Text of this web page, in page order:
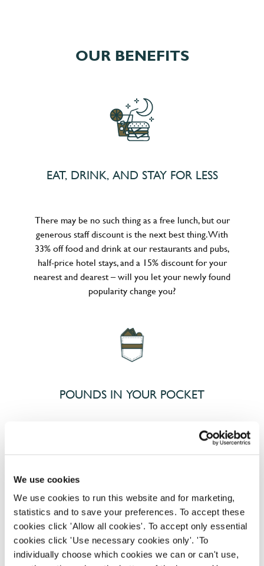
We use cookies
We use cookies to run this website and for marketing,
statistics and to save your preferences. To accept these
cookies click 'Allow all cookies'. To accept only essential
cookies click 'Use necessary cookies only'. 'To
individually choose which cookies we can or can't use,
OUR BENEFITS
EAT, DRINK, AND STAY FOR LESS
There may be no such thing as a free lunch, but our
generous staff discount is the next best thing. With
33% off food and drink at our restaurants and pubs,
half-price hotel stays, and a 15% discount for your
nearest and dearest – will you let your newly found
popularity change you?
POUNDS IN YOUR POCKET
We know that life is expensive for everyone, that’s
why we’ve built financial support into our benefits
paid early, access a grant for those unexpected life
emergencies or shop for less at major UK retailers.